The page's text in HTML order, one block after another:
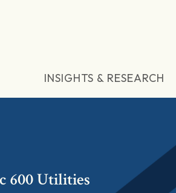
INSIGHTS & RESEARCH
600 Utilities